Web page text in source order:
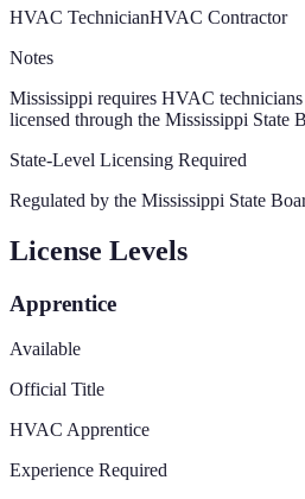
HVAC TechnicianHVAC Contractor
Notes
Mississippi requires HVAC
licensed through the Mississippi State
State-Level Licensing Required
Regulated by the Mississippi State
License Levels
Apprentice
Available
Official Title
HVAC Apprentice
Experience Required